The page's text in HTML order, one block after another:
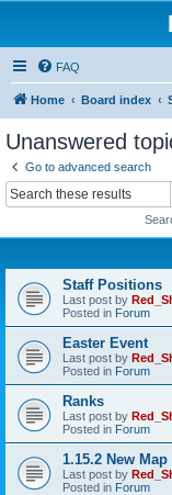
FAQ
Home Board index
Unanswered
Go to advanced search
Staff Positions
Last post by
Posted in Forum
Easter Event
Last post by
Posted in Forum
Ranks
Last post by
Posted in Forum
1.15.2 New Map
Last post by
Posted in Forum